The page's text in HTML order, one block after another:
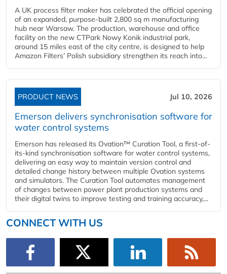
A UK process filter maker has celebrated the official opening
of an expanded, purpose-built 2,800 sq m manufacturing
hub near Warsaw. The production, warehouse and office
facility on the new CTPark Nowy Konik industrial park,
around 15 miles east of the city centre, is designed to help
Amazon Filters’ Polish subsidiary strengthen its reach into...
PRODUCT NEWS Jul 10, 2026
Emerson delivers synchronisation software for
water control systems
Emerson has released its Ovation™ Curation Tool, a first-of-
its-kind synchronisation software for water control systems,
delivering an easy way to maintain version control and
detailed change history between multiple Ovation systems
and simulators. The Curation Tool automates management
of changes between power plant production systems and
their digital twins to improve testing and training accuracy,...
CONNECT WITH US